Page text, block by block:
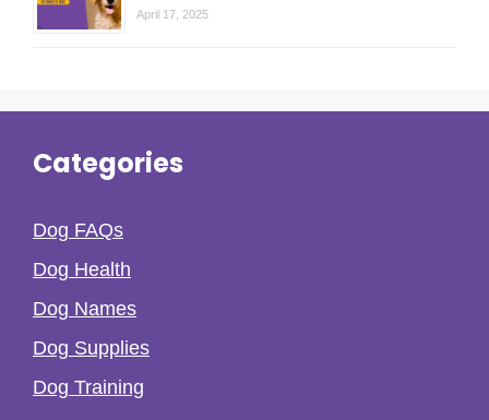
April 17, 2025
Categories
Dog FAQs
Dog Health
Dog Names
Dog Supplies
Dog Training